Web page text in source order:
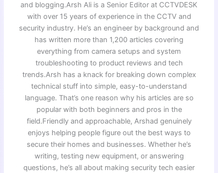
and blogging.Arsh Ali is a Senior Editor at CCTVDESK
with over 15 years of experience in the CCTV and
security industry. He’s an engineer by background and
has written more than 1,200 articles covering
everything from camera setups and system
troubleshooting to product reviews and tech
trends.Arsh has a knack for breaking down complex
technical stuff into simple, easy-to-understand
language. That’s one reason why his articles are so
popular with both beginners and pros in the
field.Friendly and approachable, Arshad genuinely
enjoys helping people figure out the best ways to
secure their homes and businesses. Whether he’s
writing, testing new equipment, or answering
questions, he’s all about making security tech easier